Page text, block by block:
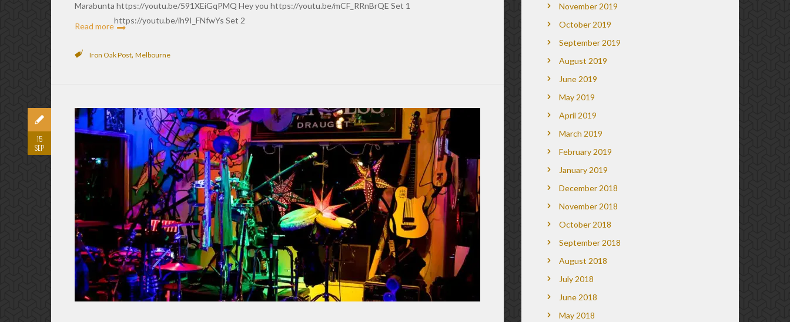
Marabunta https://youtu.be/591XEiGqPMQ Hey you https://youtu.be/mCF_RRnBrQE Set 1
https://youtu.be/ih9I_FNfwYs Set 2
Read more
Iron Oak Post, Melbourne
15
SEP
November 2019
October 2019
September 2019
August 2019
June 2019
May 2019
April 2019
March 2019
February 2019
January 2019
December 2018
November 2018
October 2018
September 2018
August 2018
July 2018
June 2018
May 2018